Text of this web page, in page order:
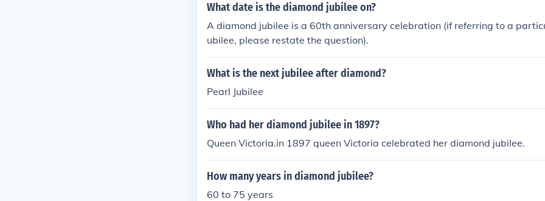
What date is the diamond jubilee on?
A diamond jubilee is a 60th anniversary celebration (if referring to a
ubilee, please restate the question).
What is the next jubilee after diamond?
Pearl Jubilee
Who had her diamond jubilee in 1897?
Queen Victoria.in 1897 queen Victoria celebrated her diamond jubilee.
How many years in diamond jubilee?
60 to 75 years